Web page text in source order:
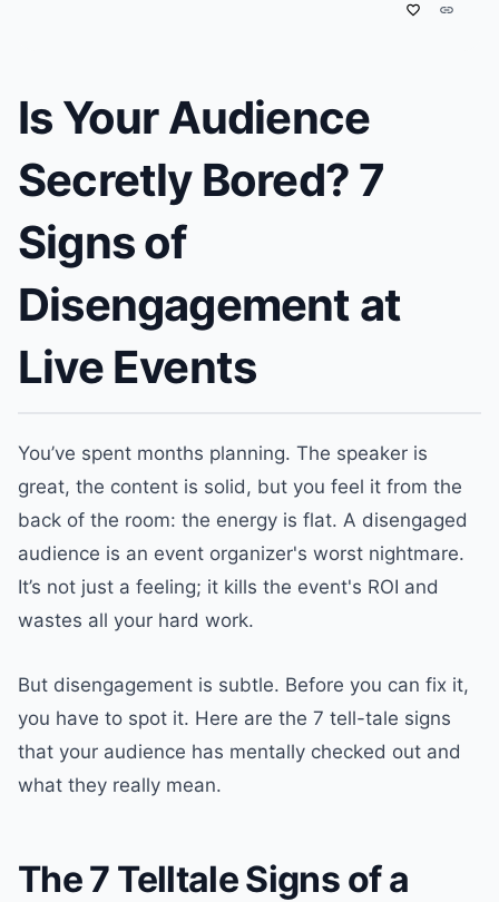
favorite_border link
Is Your Audience
Secretly Bored? 7
Signs of
Disengagement at
Live Events
You’ve spent months planning. The speaker is
great, the content is solid, but you feel it from the
back of the room: the energy is flat. A disengaged
audience is an event organizer's worst nightmare.
It’s not just a feeling; it kills the event's ROI and
wastes all your hard work.
But disengagement is subtle. Before you can fix it,
you have to spot it. Here are the 7 tell-tale signs
that your audience has mentally checked out and
what they really mean.
The 7 Telltale Signs of a